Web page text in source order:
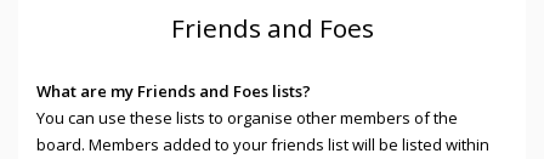
Friends and Foes
What are my Friends and Foes lists?
You can use these lists to organise other members of the
board. Members added to your friends list will be listed within